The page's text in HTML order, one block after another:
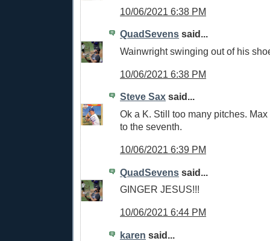
10/06/2021 6:38 PM
QuadSevens said...
Wainwright swinging out of his
10/06/2021 6:38 PM
Steve Sax said...
Ok a K. Still too many pitches. Max
to the seventh.
10/06/2021 6:39 PM
QuadSevens said...
GINGER JESUS!!!
10/06/2021 6:44 PM
karen said...